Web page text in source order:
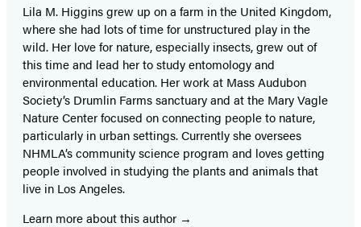
Lila M. Higgins grew up on a farm in the United Kingdom,
where she had lots of time for unstructured play in the
wild. Her love for nature, especially insects, grew out of
this time and lead her to study entomology and
environmental education. Her work at Mass Audubon
Society’s Drumlin Farms sanctuary and at the Mary Vagle
Nature Center focused on connecting people to nature,
particularly in urban settings. Currently she oversees
NHMLA’s community science program and loves getting
people involved in studying the plants and animals that
live in Los Angeles.
Learn more about this author